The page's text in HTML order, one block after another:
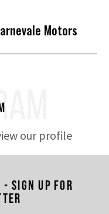
Motors
our profile
Sign up for